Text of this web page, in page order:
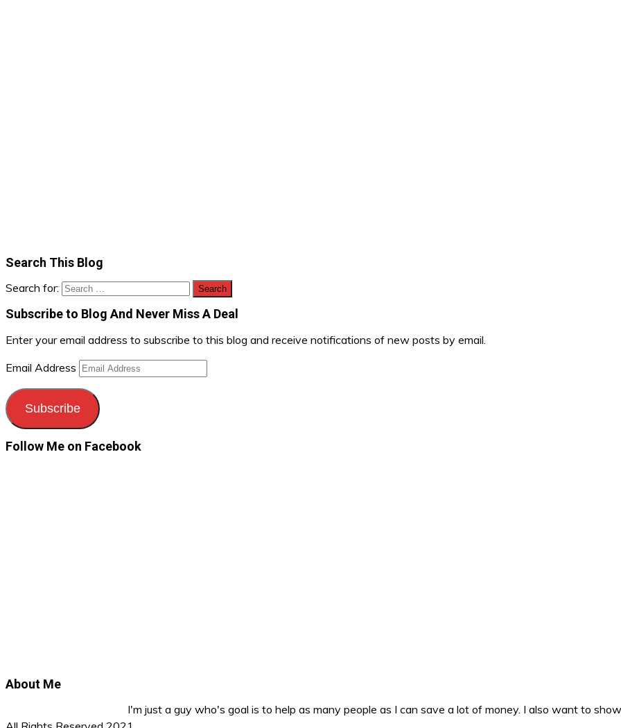
Search This Blog
Search for:
Subscribe to Blog And Never Miss A Deal
Enter your email address to subscribe to this blog and receive notifications of new posts by email.
Email Address
Subscribe
Follow Me on Facebook
About Me
I'm just a guy who's goal is to help as many people as I can save a lot of money. I also want to